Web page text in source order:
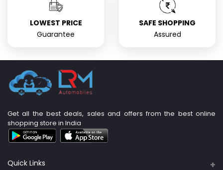
LOWEST PRICE
Guarantee
SAFE SHOPPING
Assured
Get all the best deals, sales and offers from the best online
shopping store in India
Quick Links